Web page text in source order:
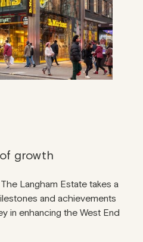
growth
Langham Estate takes a
and achievements
in enhancing the West End